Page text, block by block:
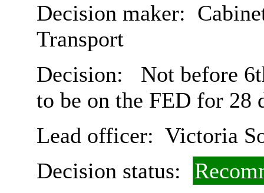
Decision maker:
Transport
Decision:
Not before
to be on the FED for 28
Lead officer: Victoria
Decision status: